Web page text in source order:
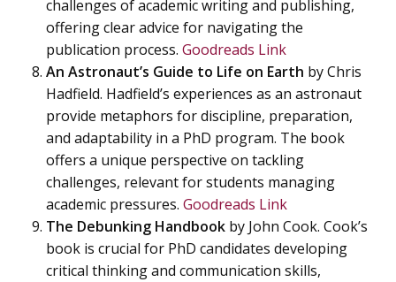
challenges of academic writing and publishing,
offering clear advice for navigating the
publication process.Goodreads Link
An Astronaut’s Guide to Life on Earth by Chris
Hadfield. Hadfield’s experiences as an astronaut
provide metaphors for discipline, preparation,
and adaptability in a PhD program. The book
offers a unique perspective on tackling
challenges, relevant for students managing
academic pressures.Goodreads Link
The Debunking Handbook by John Cook. Cook’s
book is crucial for PhD candidates developing
critical thinking and communication skills,